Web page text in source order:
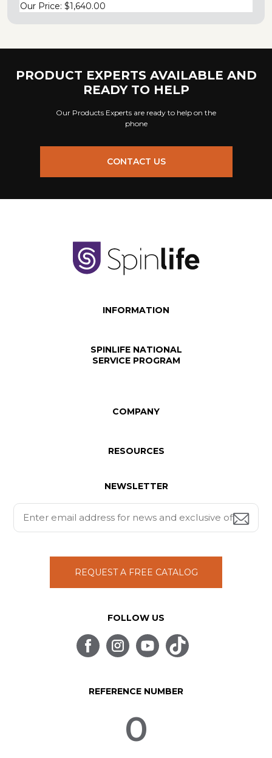
Our Price: $1,640.00
PRODUCT EXPERTS AVAILABLE AND
READY TO HELP
Our Products Experts are ready to help on the
phone
CONTACT US
INFORMATION
SPINLIFE NATIONAL
SERVICE PROGRAM
COMPANY
RESOURCES
NEWSLETTER
REQUEST A FREE CATALOG
FOLLOW US
REFERENCE NUMBER
0